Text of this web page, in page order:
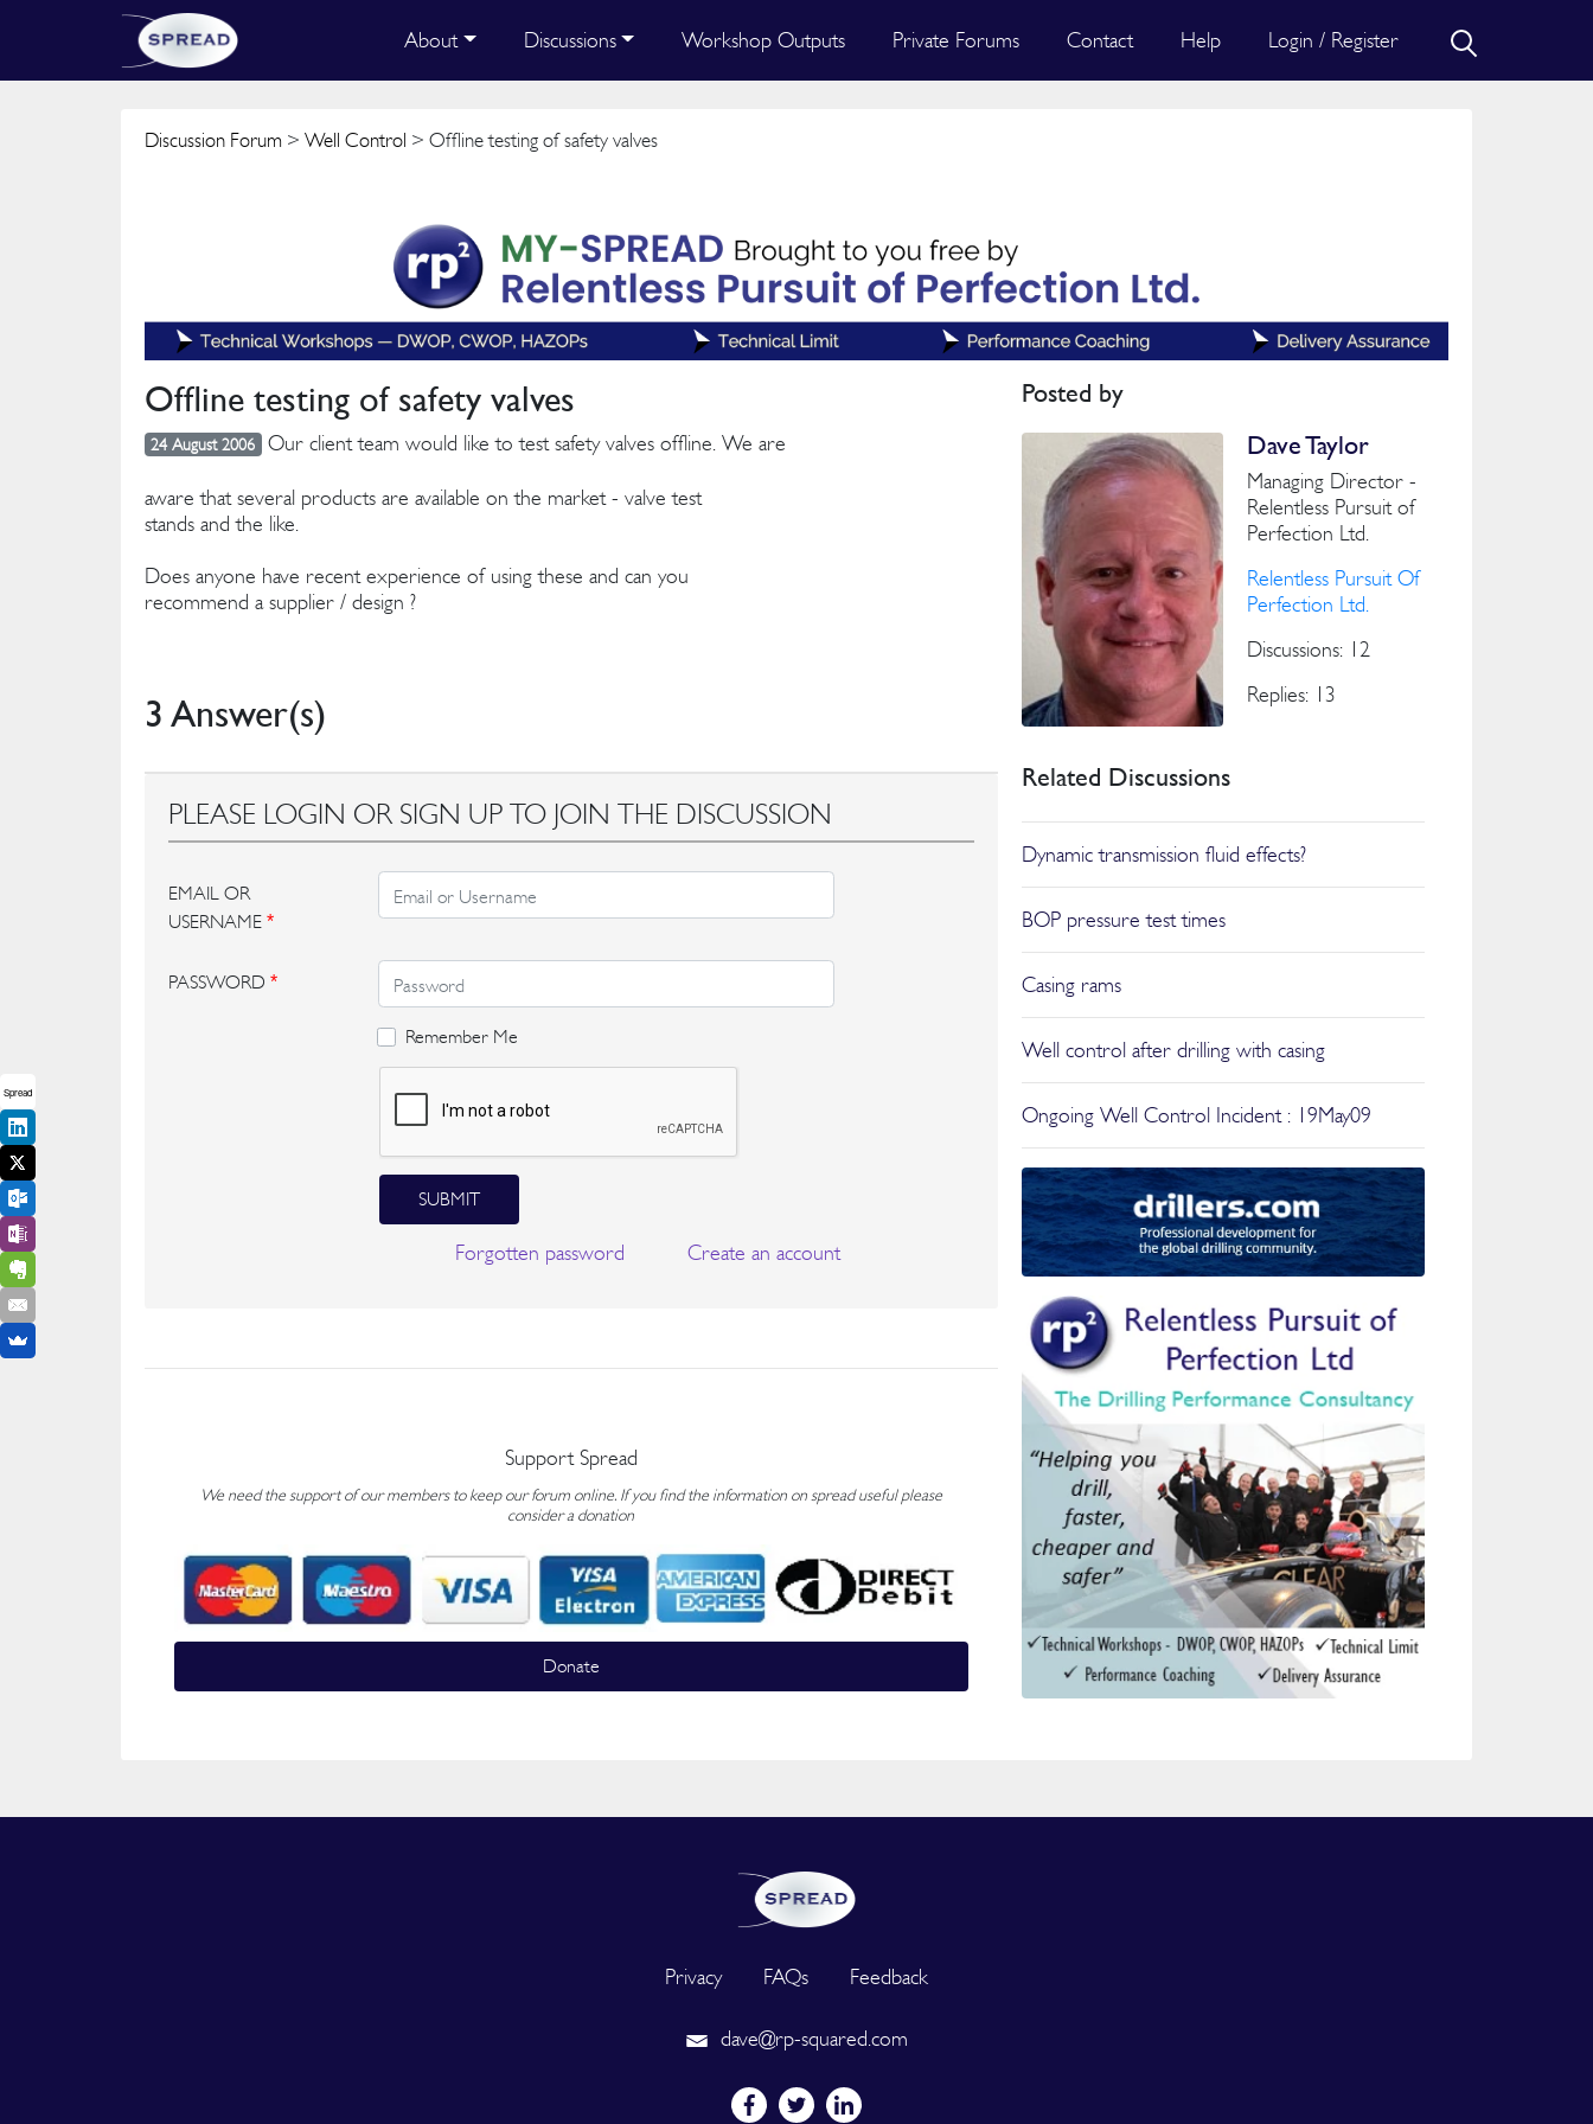
About Discussions Workshop Outputs Private Forums Contact Help Login / Register
Discussion Forum > Well Control > Offline testing of safety valves
Offline testing of safety valves
24 August 2006 Our client team would like to test safety valves offline. We are
aware that several products are available on the market - valve test
stands and the like.
Does anyone have recent experience of using these and can you
recommend a supplier / design ?
3 Answer(s)
PLEASE LOGIN OR SIGN UP TO JOIN THE DISCUSSION
EMAIL OR
USERNAME *
PASSWORD *
Remember Me
SUBMIT
Forgotten password Create an account
Support Spread
We need the support of our members to keep our forum online. If you find the information on spread useful please
consider a donation
Donate
Posted by
Dave Taylor
Managing Director -
Relentless Pursuit of
Perfection Ltd.
Relentless Pursuit Of
Perfection Ltd.
Discussions: 12
Replies: 13
Related Discussions
Dynamic transmission fluid effects?
BOP pressure test times
Casing rams
Well control after drilling with casing
Ongoing Well Control Incident : 19May09
Privacy FAQs Feedback
dave@rp-squared.com
Spread